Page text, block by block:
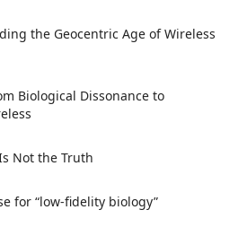
the Geocentric Age of Wireless
Biological Dissonance to
Not the Truth
for “low-fidelity biology”